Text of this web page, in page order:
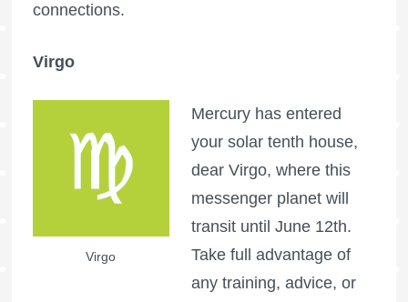
connections.
Virgo
Virgo
Mercury has entered
your solar tenth house,
dear Virgo, where this
messenger planet will
transit until June 12th.
Take full advantage of
any training, advice, or